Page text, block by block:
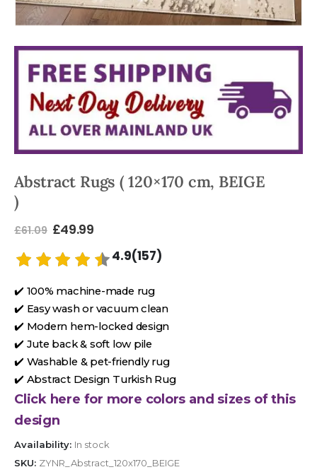
Abstract Rugs ( 120×170 cm, BEIGE
)
£61.09 £49.99
4.9(157)
✔️ 100% machine-made rug
✔️ Easy wash or vacuum clean
✔️ Modern hem-locked design
✔️ Jute back & soft low pile
✔️ Washable & pet-friendly rug
✔️ Abstract Design Turkish Rug
Click here for more colors and sizes of this
design
Availability: In stock
SKU: ZYNR_Abstract_120x170_BEIGE